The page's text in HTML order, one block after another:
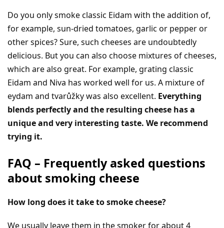
Do you only smoke classic Eidam with the addition of,
for example, sun-dried tomatoes, garlic or pepper or
other spices? Sure, such cheeses are undoubtedly
delicious. But you can also choose mixtures of cheeses,
which are also great. For example, grating classic
Eidam and Niva has worked well for us. A mixture of
eydam and tvarůžky was also excellent. Everything
blends perfectly and the resulting cheese has a
unique and very interesting taste. We recommend
trying it.
FAQ – Frequently asked questions
about smoking cheese
How long does it take to smoke cheese?
We usually leave them in the smoker for about 4